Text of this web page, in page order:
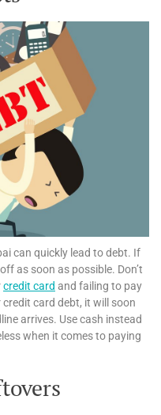
can quickly lead to debt. If
as soon as possible. Don’t
credit card and failing to pay
card debt, it will soon
arrives. Use cash instead
when it comes to paying